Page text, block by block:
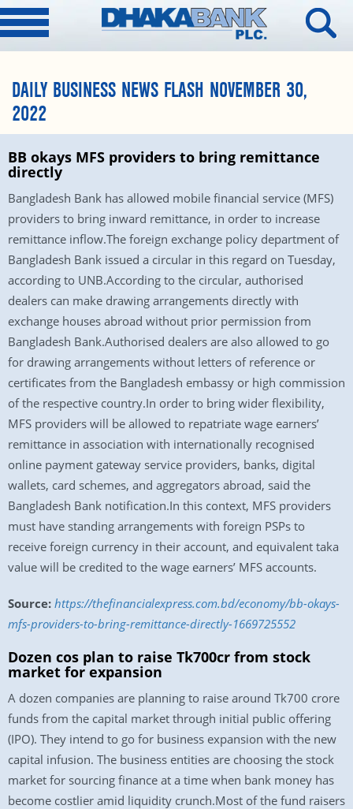
DAILY BUSINESS NEWS FLASH NOVEMBER 30,
2022
BB okays MFS providers to bring remittance
directly
Bangladesh Bank has allowed mobile financial service (MFS)
providers to bring inward remittance, in order to increase
remittance inflow.The foreign exchange policy department of
Bangladesh Bank issued a circular in this regard on Tuesday,
according to UNB.According to the circular, authorised
dealers can make drawing arrangements directly with
exchange houses abroad without prior permission from
Bangladesh Bank.Authorised dealers are also allowed to go
for drawing arrangements without letters of reference or
certificates from the Bangladesh embassy or high commission
of the respective country.In order to bring wider flexibility,
MFS providers will be allowed to repatriate wage earners’
remittance in association with internationally recognised
online payment gateway service providers, banks, digital
wallets, card schemes, and aggregators abroad, said the
Bangladesh Bank notification.In this context, MFS providers
must have standing arrangements with foreign PSPs to
receive foreign currency in their account, and equivalent taka
value will be credited to the wage earners’ MFS accounts.
Source: https://thefinancialexpress.com.bd/economy/bb-okays-
mfs-providers-to-bring-remittance-directly-1669725552
Dozen cos plan to raise Tk700cr from stock
market for expansion
A dozen companies are planning to raise around Tk700 crore
funds from the capital market through initial public offering
(IPO). They intend to go for business expansion with the new
capital infusion. The business entities are choosing the stock
market for sourcing finance at a time when bank money has
become costlier amid liquidity crunch.Most of the fund raisers